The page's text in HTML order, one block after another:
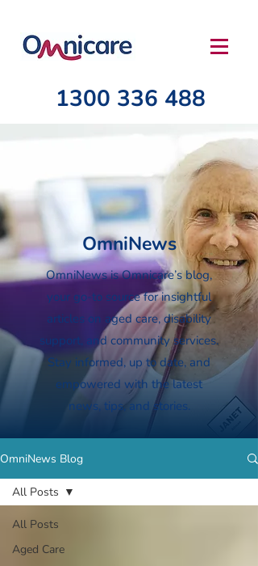
1300 336 488
OmniNews
OmniNews is Omnicare’s blog,
your go-to source for insightful
articles on aged care, disability
support, and community services.
Stay informed, up to date, and
empowered with the latest
news, tips, and stories.
OmniNews Blog
All Posts
Aged Care
All Posts